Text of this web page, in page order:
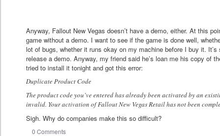
Anyway, Fallout New Vegas doesn’t have a demo, either. At this
game without a demo. I want to see if the game is done well,
lot of bugs, whether it runs okay on my machine before I buy it.
release a demo. Anyway, my friend said he’s loan me his copy of
tried to install it tonight and got this error:
Duplicate Product Code
The product code you’ve entered has already been activated by an
invalid. Your activation of Fallout New Vegas Retail has not been
Sigh. Why do companies make this so difficult?
0 Comments